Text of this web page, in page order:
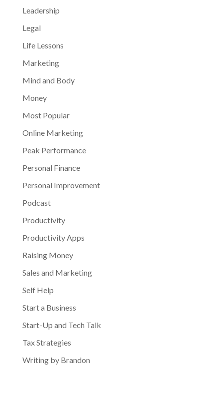
Leadership
Legal
Life Lessons
Marketing
Mind and Body
Money
Most Popular
Online Marketing
Peak Performance
Personal Finance
Personal Improvement
Podcast
Productivity
Productivity Apps
Raising Money
Sales and Marketing
Self Help
Start a Business
Start-Up and Tech Talk
Tax Strategies
Writing by Brandon